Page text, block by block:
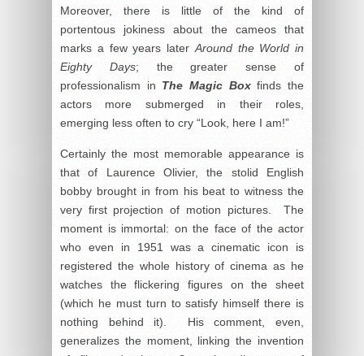
Moreover, there is little of the kind of
portentous jokiness about the cameos that
marks a few years laterAround the World in
Eighty Days; the greater sense of
professionalism in The Magic Boxfinds the
actors more submerged in their roles,
emerging less often to cry “Look, here I am!”
Certainly the most memorable appearance is
that of Laurence Olivier, the stolid English
bobby brought in from his beat to witness the
very first projection of motion pictures. The
moment is immortal: on the face of the actor
who even in 1951 was a cinematic icon is
registered the whole history of cinema as he
watches the flickering figures on the sheet
(which he must turn to satisfy himself there is
nothing behind it). His comment, even,
generalizes the moment, linking the invention